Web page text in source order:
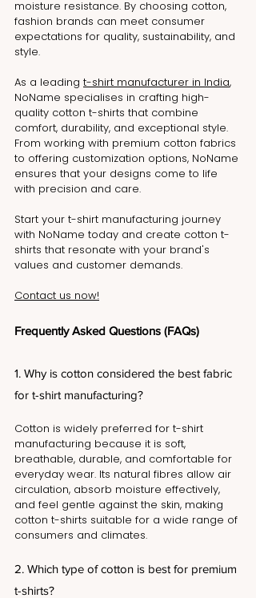
moisture resistance. By choosing cotton,
fashion brands can meet consumer
expectations for quality, sustainability, and
style.
As a leading t-shirt manufacturer in India,
NoName specialises in crafting high-
quality cotton t-shirts that combine
comfort, durability, and exceptional style.
From working with premium cotton fabrics
to offering customization options, NoName
ensures that your designs come to life
with precision and care.
Start your t-shirt manufacturing journey
with NoName today and create cotton t-
shirts that resonate with your brand's
values and customer demands.
Contact us now!
Frequently Asked Questions (FAQs)
1. Why is cotton considered the best fabric
for t-shirt manufacturing?
Cotton is widely preferred for t-shirt
manufacturing because it is soft,
breathable, durable, and comfortable for
everyday wear. Its natural fibres allow air
circulation, absorb moisture effectively,
and feel gentle against the skin, making
cotton t-shirts suitable for a wide range of
consumers and climates.
2. Which type of cotton is best for premium
t-shirts?